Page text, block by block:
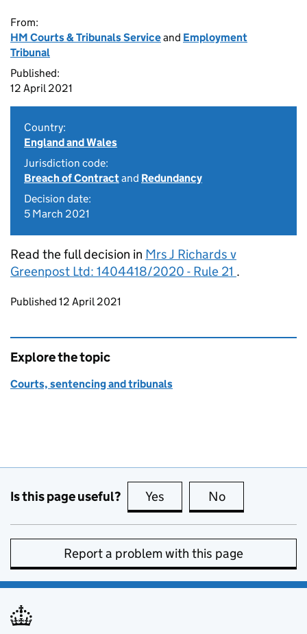
From:
HM Courts & Tribunals Serviceand Employment
Tribunal
Published:
12 April 2021
Country:
England and Wales
Jurisdiction code:
Breach of Contractand Redundancy
Decision date:
5 March 2021
Read the full decision in Mrs J Richards v
Greenpost Ltd: 1404418/2020 - Rule 21 .
Updates to this page
Published 12 April 2021
Explore the topic
Courts, sentencing and tribunals
Is this page useful? Yes this page is useful
No
Report a problem with this page